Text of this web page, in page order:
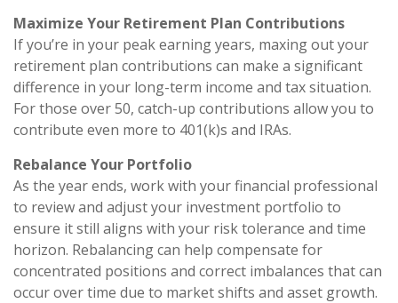
Maximize Your Retirement Plan Contributions
If you’re in your peak earning years, maxing out your
retirement plan contributions can make a significant
difference in your long-term income and tax situation.
For those over 50, catch-up contributions allow you to
contribute even more to 401(k)s and IRAs.
Rebalance Your Portfolio
As the year ends, work with your financial professional
to review and adjust your investment portfolio to
ensure it still aligns with your risk tolerance and time
horizon. Rebalancing can help compensate for
concentrated positions and correct imbalances that can
occur over time due to market shifts and asset growth.